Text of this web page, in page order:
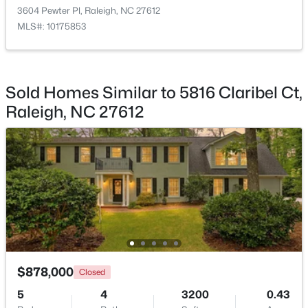
$318,000 Active
3 3
4325 Vienna Crest Dr, Raleigh, NC 27613
MLS#: 10185176
New - 1 Day Ago
Bathroom 5
3604 Pewter Pl, Raleigh, NC 27612
MLS#: 10175853
Sold Homes Similar to 5816 Claribel Ct,
Raleigh, NC 27612
$878,000 Closed
5 4 3200 0.43